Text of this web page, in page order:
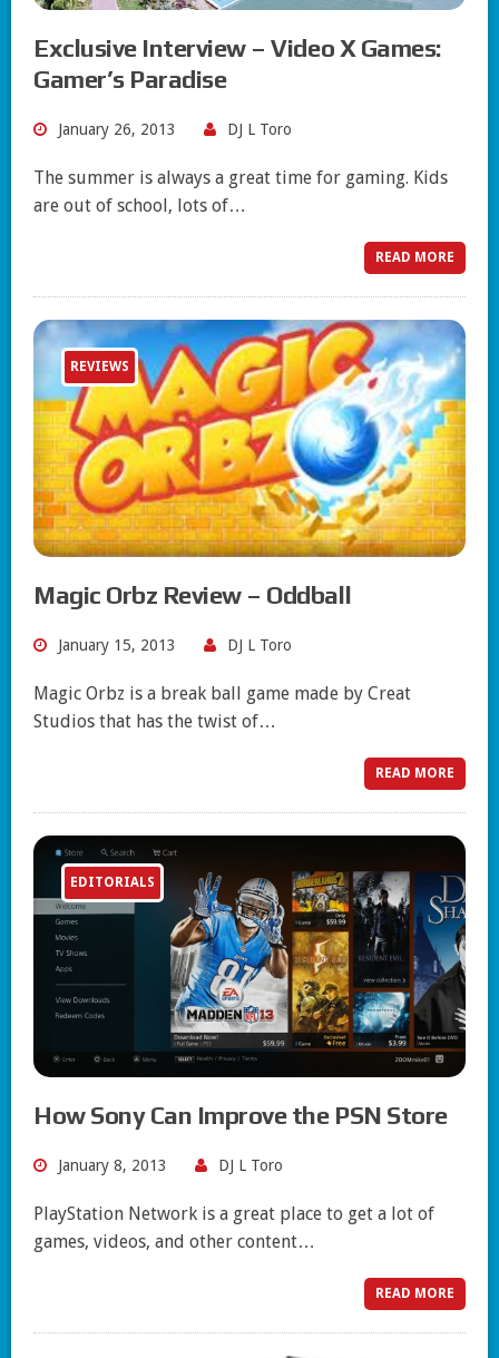
Exclusive Interview – Video X Games:
Gamer’s Paradise
January 26, 2013 DJ L Toro
The summer is always a great time for gaming. Kids
are out of school, lots of…
READ MORE
REVIEWS
Magic Orbz Review – Oddball
January 15, 2013 DJ L Toro
Magic Orbz is a break ball game made by Creat
Studios that has the twist of…
READ MORE
EDITORIALS
How Sony Can Improve the PSN Store
January 8, 2013 DJ L Toro
PlayStation Network is a great place to get a lot of
games, videos, and other content…
READ MORE